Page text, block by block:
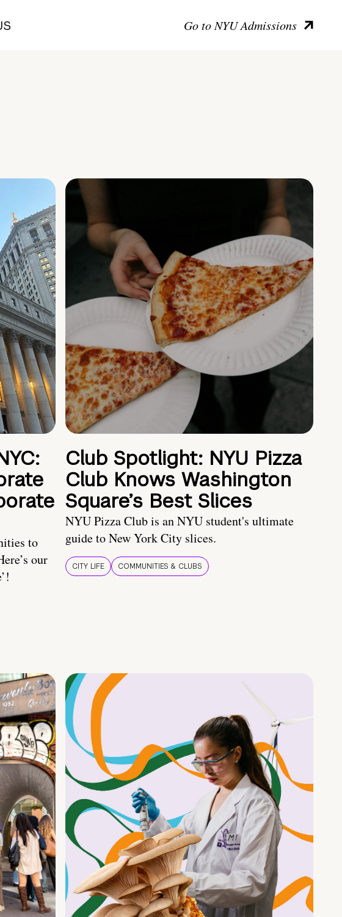
Go to NYU Admissions
to
our
Club Spotlight: NYU Pizza
Club Knows Washington
Square’s Best Slices
NYU Pizza Club is an NYU student's ultimate
guide to New York City slices.
CITY LIFE COMMUNITIES & CLUBS